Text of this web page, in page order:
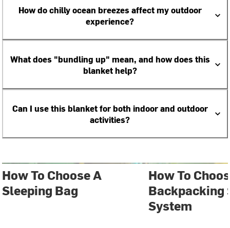
How do chilly ocean breezes affect my outdoor
experience?
What does "bundling up" mean, and how does this
blanket help?
Can I use this blanket for both indoor and outdoor
activities?
How To Choose A
Sleeping Bag
How To
Backpacking
System